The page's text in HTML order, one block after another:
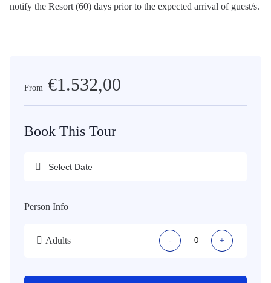
notify the Resort (60) days prior to the expected arrival of guest/s.
From €1.532,00
Book This Tour
Person Info
Adults - +